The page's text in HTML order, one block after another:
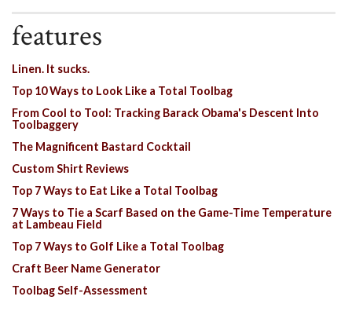
features
Linen. It sucks.
Top 10 Ways to Look Like a Total Toolbag
From Cool to Tool: Tracking Barack Obama's Descent Into
Toolbaggery
The Magnificent Bastard Cocktail
Custom Shirt Reviews
Top 7 Ways to Eat Like a Total Toolbag
7 Ways to Tie a Scarf Based on the Game-Time Temperature
at Lambeau Field
Top 7 Ways to Golf Like a Total Toolbag
Craft Beer Name Generator
Toolbag Self-Assessment